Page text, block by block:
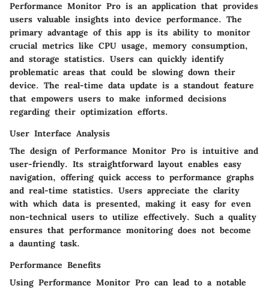
Performance Monitor Pro is an application that provides
users valuable insights into device performance. The
primary advantage of this app is its ability to monitor
crucial metrics like CPU usage, memory consumption,
and storage statistics. Users can quickly identify
problematic areas that could be slowing down their
device. The real-time data update is a standout feature
that empowers users to make informed decisions
regarding their optimization efforts.
User Interface Analysis
The design of Performance Monitor Pro is intuitive and
user-friendly. Its straightforward layout enables easy
navigation, offering quick access to performance graphs
and real-time statistics. Users appreciate the clarity
with which data is presented, making it easy for even
non-technical users to utilize effectively. Such a quality
ensures that performance monitoring does not become
a daunting task.
Performance Benefits
Using Performance Monitor Pro can lead to a notable